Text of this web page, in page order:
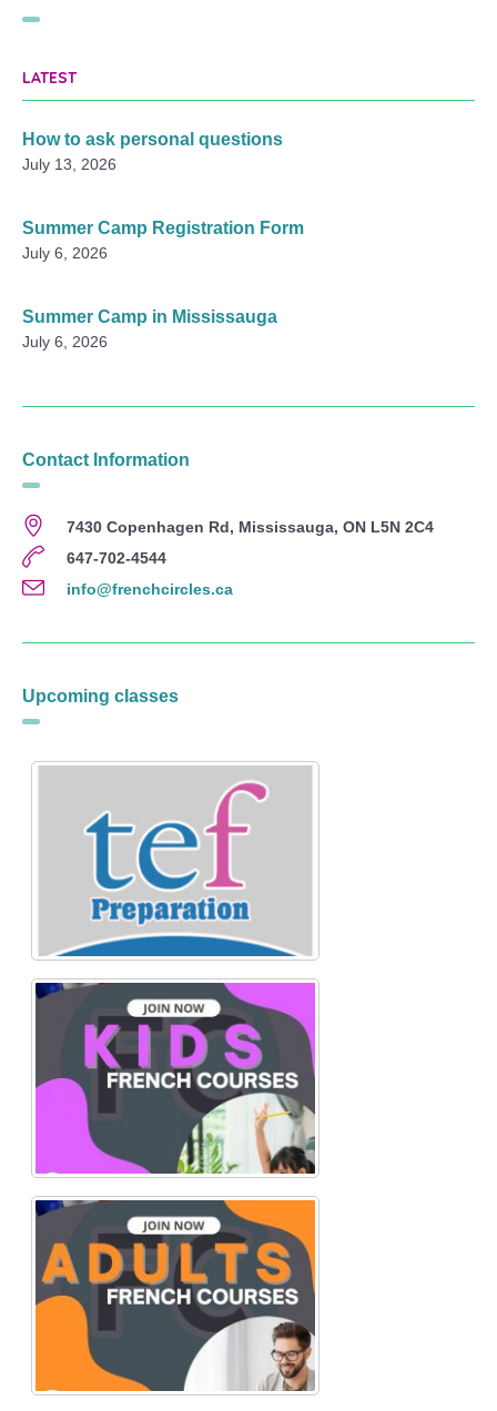
LATEST
How to ask personal questions
July 13, 2026
Summer Camp Registration Form
July 6, 2026
Summer Camp in Mississauga
July 6, 2026
Contact Information
7430 Copenhagen Rd, Mississauga, ON L5N 2C4
647-702-4544
info@frenchcircles.ca
Upcoming classes